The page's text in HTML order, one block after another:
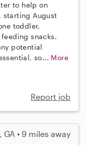
to help on
starting August
toddler,
snacks.
potential
so... More
Report job
GA • 9 miles away